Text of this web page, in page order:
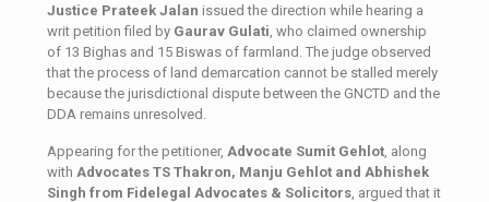
Justice Prateek Jalan issued the direction while hearing a
writ petition filed by Gaurav Gulati , who claimed ownership
of 13 Bighas and 15 Biswas of farmland. The judge observed
that the process of land demarcation cannot be stalled merely
because the jurisdictional dispute between the GNCTD and the
DDA remains unresolved.
Appearing for the petitioner, Advocate Sumit Gehlot , along
with Advocates TS Thakron, Manju Gehlot and Abhishek
Singh from Fidelegal Advocates & Solicitors , argued that it